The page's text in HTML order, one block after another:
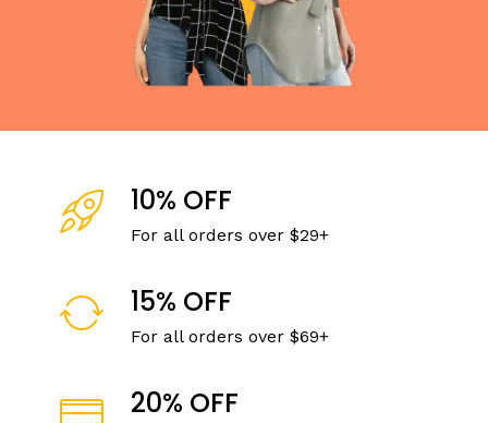
10% OFF
For all orders over $29+
15% OFF
For all orders over $69+
20% OFF